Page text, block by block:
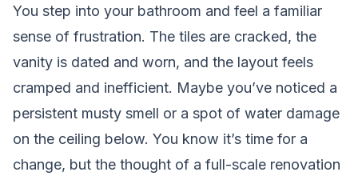
You step into your bathroom and feel a familiar
sense of frustration. The tiles are cracked, the
vanity is dated and worn, and the layout feels
cramped and inefficient. Maybe you’ve noticed a
persistent musty smell or a spot of water damage
on the ceiling below. You know it’s time for a
change, but the thought of a full-scale renovation